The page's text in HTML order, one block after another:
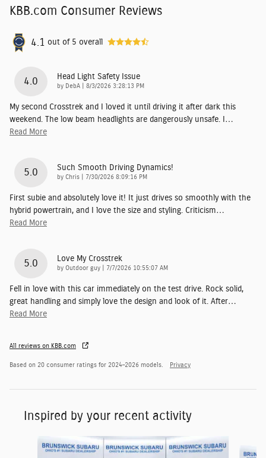
KBB.com Consumer Reviews
4.1 out of 5 overall
4.0 Head Light Safety Issue
by DebA on
8/3/2026 3:28:13 PM
My second Crosstrek and I loved it until driving it after dark this
weekend. The low beam headlights are dangerously unsafe. I …
Read More
5.0 Such Smooth Driving Dynamics!
by Chris on
7/30/2026 8:09:16 PM
First subie and absolutely love it! It just drives so smoothly with the
hybrid powertrain, and I love the size and styling. Criticism…
Read More
5.0 Love My Crosstrek
by Outdoor guy on
7/7/2026 10:55:07 AM
Fell in love with this car immediately on the test drive. Rock solid,
great handling and simply love the design and look of it. After…
Read More
All reviews on KBB.com
Based on 20 consumer ratings for 2024–2026 models. Privacy
Inspired by your recent activity
Slide 1 of 5